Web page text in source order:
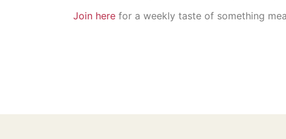
Join here for a weekly taste of something